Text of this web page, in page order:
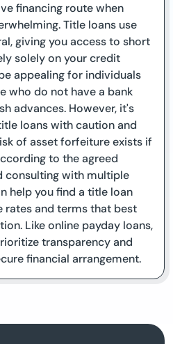
financing route when
Title loans use
giving you access to short
solely on your credit
appealing for individuals
who do not have a bank
advances. However, it's
loans with caution and
of asset forfeiture exists if
to the agreed
consulting with multiple
help you find a title loan
and terms that best
Like online payday loans,
transparency and
financial arrangement.